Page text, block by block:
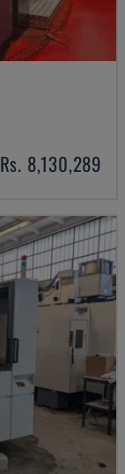
Rs. 8,130,289